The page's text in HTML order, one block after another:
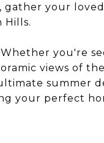
your loved
Hills.
you're
views of
summer
your perfect